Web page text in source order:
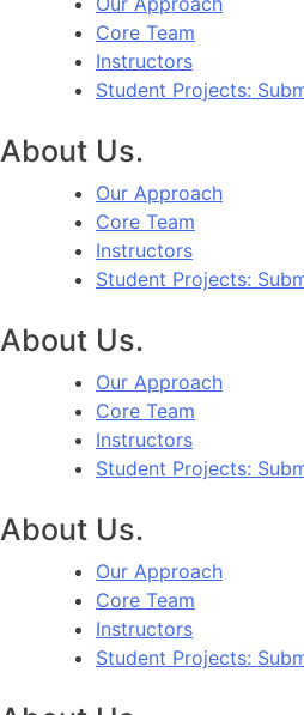
Core Team
Instructors
Student Projects:
About Us.
Our Approach
Core Team
Instructors
Student Projects:
About Us.
Our Approach
Core Team
Instructors
Student Projects:
About Us.
Our Approach
Core Team
Instructors
Student Projects: